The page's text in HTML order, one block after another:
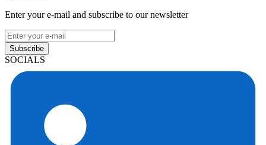
Enter your e-mail and subscribe to our newsletter
Subscribe
SOCIALS